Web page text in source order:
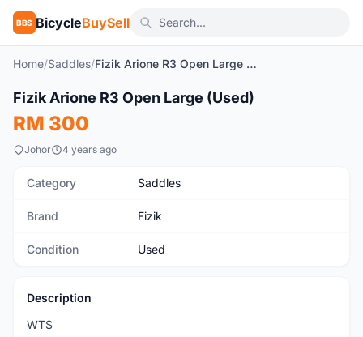
BBS BicycleBuySell
Home/Saddles/ Fizik Arione R3 Open Large (Used)
Used
Fizik Arione R3 Open Large (Used)
RM 300
Johor 4 years ago
Category Saddles
Brand Fizik
Condition Used
Description
WTS